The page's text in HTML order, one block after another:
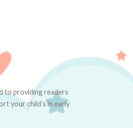
to providing readers
your child’s in early